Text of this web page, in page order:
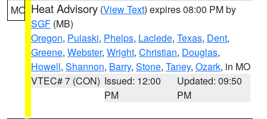
MO Heat Advisory (View Text) expires 08:00 PM by
SGF (MB)
Oregon, Pulaski, Phelps, Laclede, Texas, Dent,
Greene, Webster, Wright, Christian, Douglas,
Howell, Shannon, Barry, Stone, Taney, Ozark, in MO
VTEC# 7 (CON) Issued: 12:00
PM
Updated: 09:50
PM